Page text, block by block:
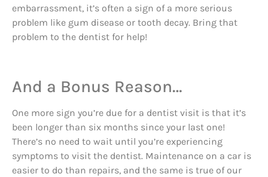
embarrassment, it’s often a sign of a more serious
problem like gum disease or tooth decay. Bring that
problem to the dentist for help!
And a Bonus Reason…
One more sign you’re due for a dentist visit is that it’s
been longer than six months since your last one!
There’s no need to wait until you’re experiencing
symptoms to visit the dentist. Maintenance on a car is
easier to do than repairs, and the same is true of our